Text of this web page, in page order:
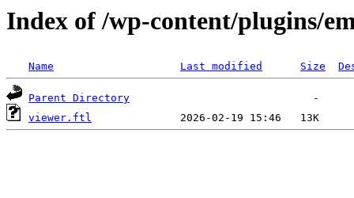
Index of /wp-content/plugins/
Name Last modified Size
Parent Directory
viewer.ftl